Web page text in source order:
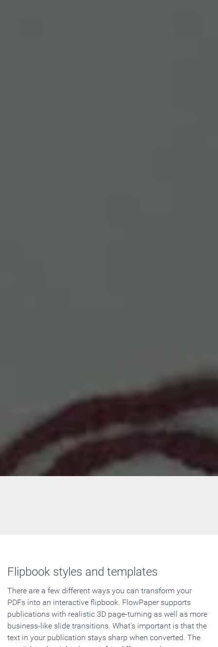
Flipbook styles and templates
There are a few different ways you can transform your
PDFs into an interactive flipbook. FlowPaper supports
publications with realistic 3D page-turning as well as more
business-like slide transitions. What's important is that the
text in your publication stays sharp when converted. The